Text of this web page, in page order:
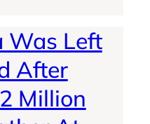
Was Left
After
Million